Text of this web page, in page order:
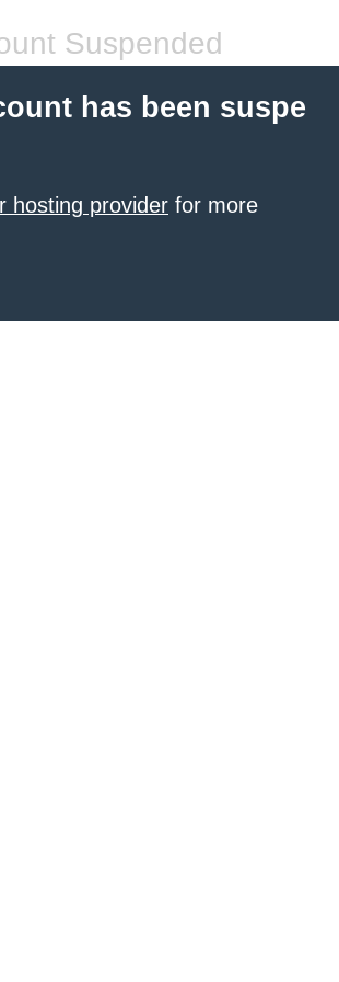
Suspended
has been suspe
hosting provider for more